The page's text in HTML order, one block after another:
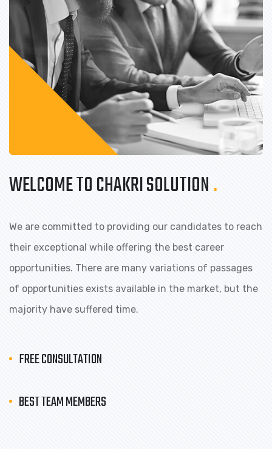
WELCOME TO CHAKRI SOLUTION.
We are committed to providing our candidates to reach
their exceptional while offering the best career
opportunities. There are many variations of passages
of opportunities exists available in the market, but the
majority have suffered time.
FREE CONSULTATION
BEST TEAM MEMBERS